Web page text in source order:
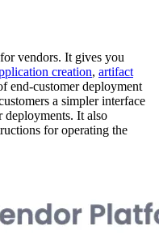
vendors. It gives you
creation, artifact
end-customer deployment
a simpler interface
deployments. It also
for operating the